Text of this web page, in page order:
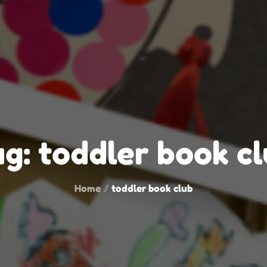
toddler book
Home toddler book club